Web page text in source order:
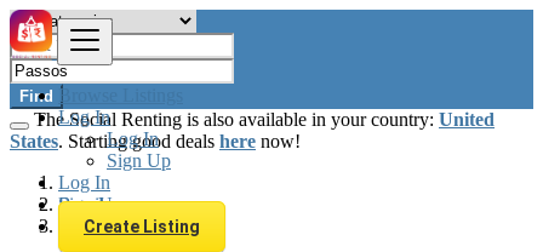
Browse Listings
Log In
Log In
Sign Up
Log In
Sign Up
Create Listing
Find
The Social Renting is also available in your country: United
States. Starting good deals here now!
Brazil
Passos